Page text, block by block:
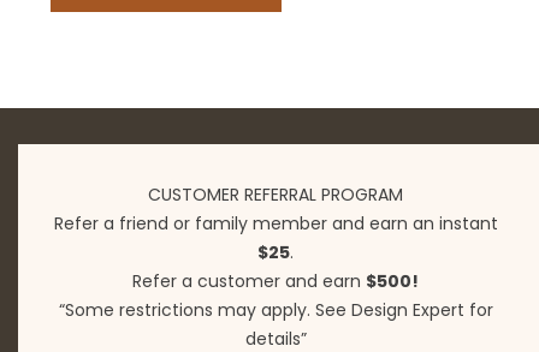
CUSTOMER REFERRAL PROGRAM
Refer a friend or family member and earn an instant
$25.
Refer a customer and earn $500!
“Some restrictions may apply. See Design Expert for
details”